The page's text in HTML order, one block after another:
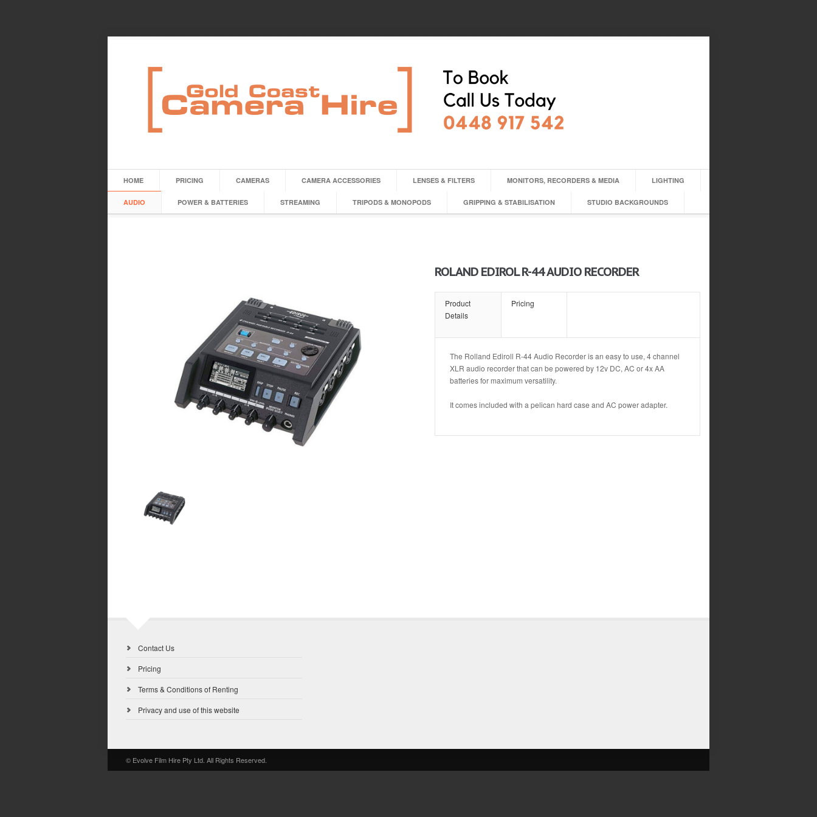
HOME PRICING CAMERAS CAMERA ACCESSORIES LENSES & FILTERS MONITORS, RECORDERS & MEDIA LIGHTING
AUDIO POWER & BATTERIES STREAMING TRIPODS & MONOPODS GRIPPING & STABILISATION STUDIO BACKGROUNDS
ROLAND EDIROL R-44 AUDIO RECORDER
Product
Details
Pricing
The Rolland Ediroll R-44 Audio Recorder is an easy to use, 4 channel
XLR audio recorder that can be powered by 12v DC, AC or 4x AA
batteries for maximum versatility.
It comes included with a pelican hard case and AC power adapter.
Contact Us
Pricing
Terms & Conditions of Renting
Privacy and use of this website
© Evolve Film Hire Pty Ltd. All Rights Reserved.